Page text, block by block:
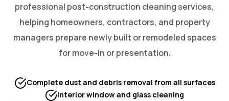
professional post-construction cleaning services,
helping homeowners, contractors, and property
managers prepare newly built or remodeled spaces
for move-in or presentation.
Complete dust and debris removal from all surfaces
Interior window and glass cleaning